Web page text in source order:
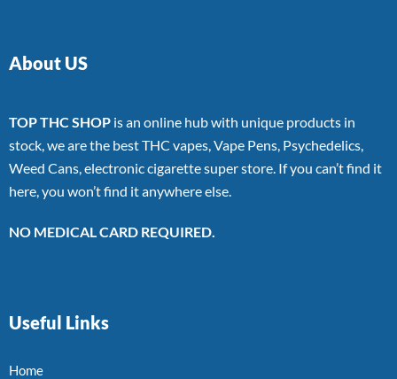
About US
TOP THC SHOP is an online hub with unique products in
stock, we are the best THC vapes, Vape Pens, Psychedelics,
Weed Cans, electronic cigarette super store. If you can’t find it
here, you won’t find it anywhere else.
NO MEDICAL CARD REQUIRED.
Useful Links
Home